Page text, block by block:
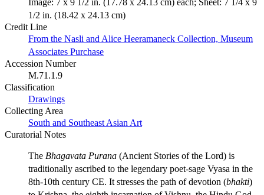
Image: 7 x 9 1/2 in. (17.78 x 24.13 cm) each; Sheet: 7 1/4 x 9
1/2 in. (18.42 x 24.13 cm)
Credit Line
From the Nasli and Alice Heeramaneck Collection, Museum
Associates Purchase
Accession Number
M.71.1.9
Classification
Drawings
Collecting Area
South and Southeast Asian Art
Curatorial Notes
The Bhagavata Purana (Ancient Stories of the Lord) is
traditionally ascribed to the legendary poet-sage Vyasa in the
8th-10th century CE. It stresses the path of devotion (bhakti)